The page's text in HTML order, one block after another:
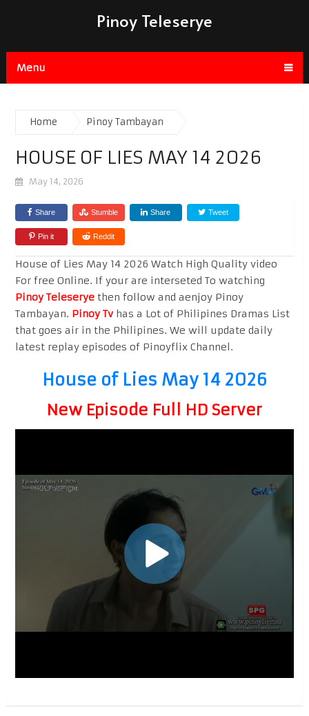
Pinoy Teleserye
Menu
Home Pinoy Tambayan
HOUSE OF LIES MAY 14 2026
May 14, 2026
Share Stumble Share Tweet
Pin it Reddit
House of Lies May 14 2026 Watch High Quality video
For free Online. If your are interseted To watching
Pinoy Teleseryethen follow and aenjoy Pinoy
Tambayan. Pinoy Tvhas a Lot of Philipines Dramas List
that goes air in the Philipines. We will update daily
latest replay episodes of Pinoyflix Channel.
House of Lies May 14 2026
New Episode Full HD Server